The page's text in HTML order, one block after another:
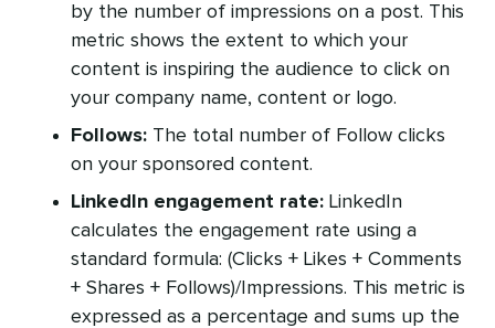
by the number of impressions on a post. This
metric shows the extent to which your
content is inspiring the audience to click on
your company name, content or logo.
Follows: The total number of Follow clicks
on your sponsored content.
LinkedIn engagement rate: LinkedIn
calculates the engagement rate using a
standard formula: (Clicks + Likes + Comments
+ Shares + Follows)/Impressions. This metric is
expressed as a percentage and sums up the